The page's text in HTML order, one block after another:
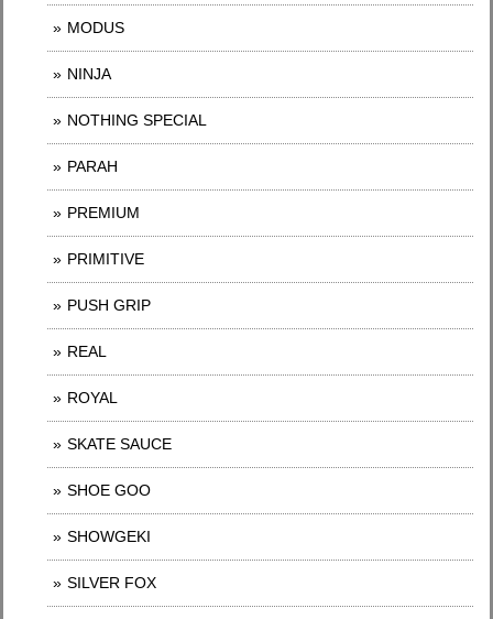
MODUS
NINJA
NOTHING SPECIAL
PARAH
PREMIUM
PRIMITIVE
PUSH GRIP
REAL
ROYAL
SKATE SAUCE
SHOE GOO
SHOWGEKI
SILVER FOX